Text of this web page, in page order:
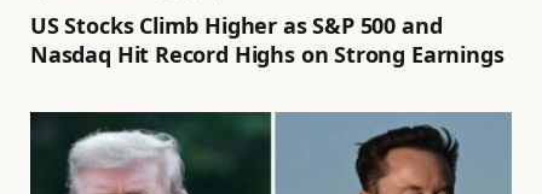
US Stocks Climb Higher as S&P 500 and
Nasdaq Hit Record Highs on Strong Earnings